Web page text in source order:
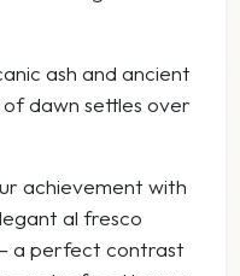
ash and ancient
dawn settles over
achievement with
al fresco
a perfect contrast